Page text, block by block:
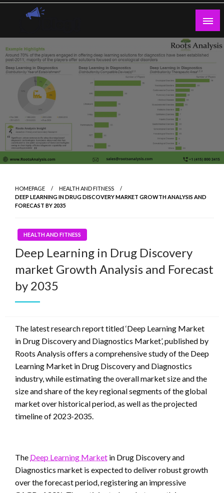
Skip
HOMEPAGE
HEALTH AND FITNESS
DEEP LEARNING IN DRUG DISCOVERY MARKET GROWTH ANALYSIS AND
FORECAST BY 2035
HEALTH AND FITNESS
Deep Learning in Drug Discovery
market Growth Analysis and Forecast
by 2035
The latest research report titled ‘Deep Learning Market
in Drug Discovery and Diagnostics Market’, published by
Roots Analysis offers a comprehensive study of the Deep
Learning Market in Drug Discovery and Diagnostics
industry, while estimating the overall market size and the
size and share of the key regional segments of the global
market over historical period, as well as the projected
timeline of 2023-2035.
The Deep Learning Market in Drug Discovery and
Diagnostics market is expected to deliver robust growth
over the forecast period, registering an impressive